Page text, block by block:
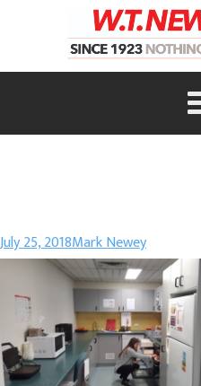
July 25, 2018Mark Newey